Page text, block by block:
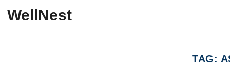
WellNest
TAG: